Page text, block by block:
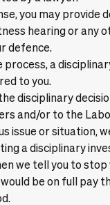
you may provide
hearing or any
defence.
a
to you.
disciplinary
and/or to the
issue or situation,
a disciplinary
we tell you to
be on full pay